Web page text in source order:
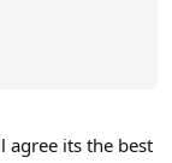
agree its the best